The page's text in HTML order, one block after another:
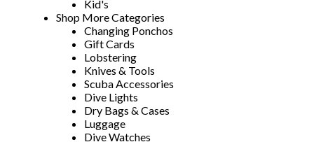
Kid's
Shop More Categories
Changing Ponchos
Gift Cards
Lobstering
Knives & Tools
Scuba Accessories
Dive Lights
Dry Bags & Cases
Luggage
Dive Watches